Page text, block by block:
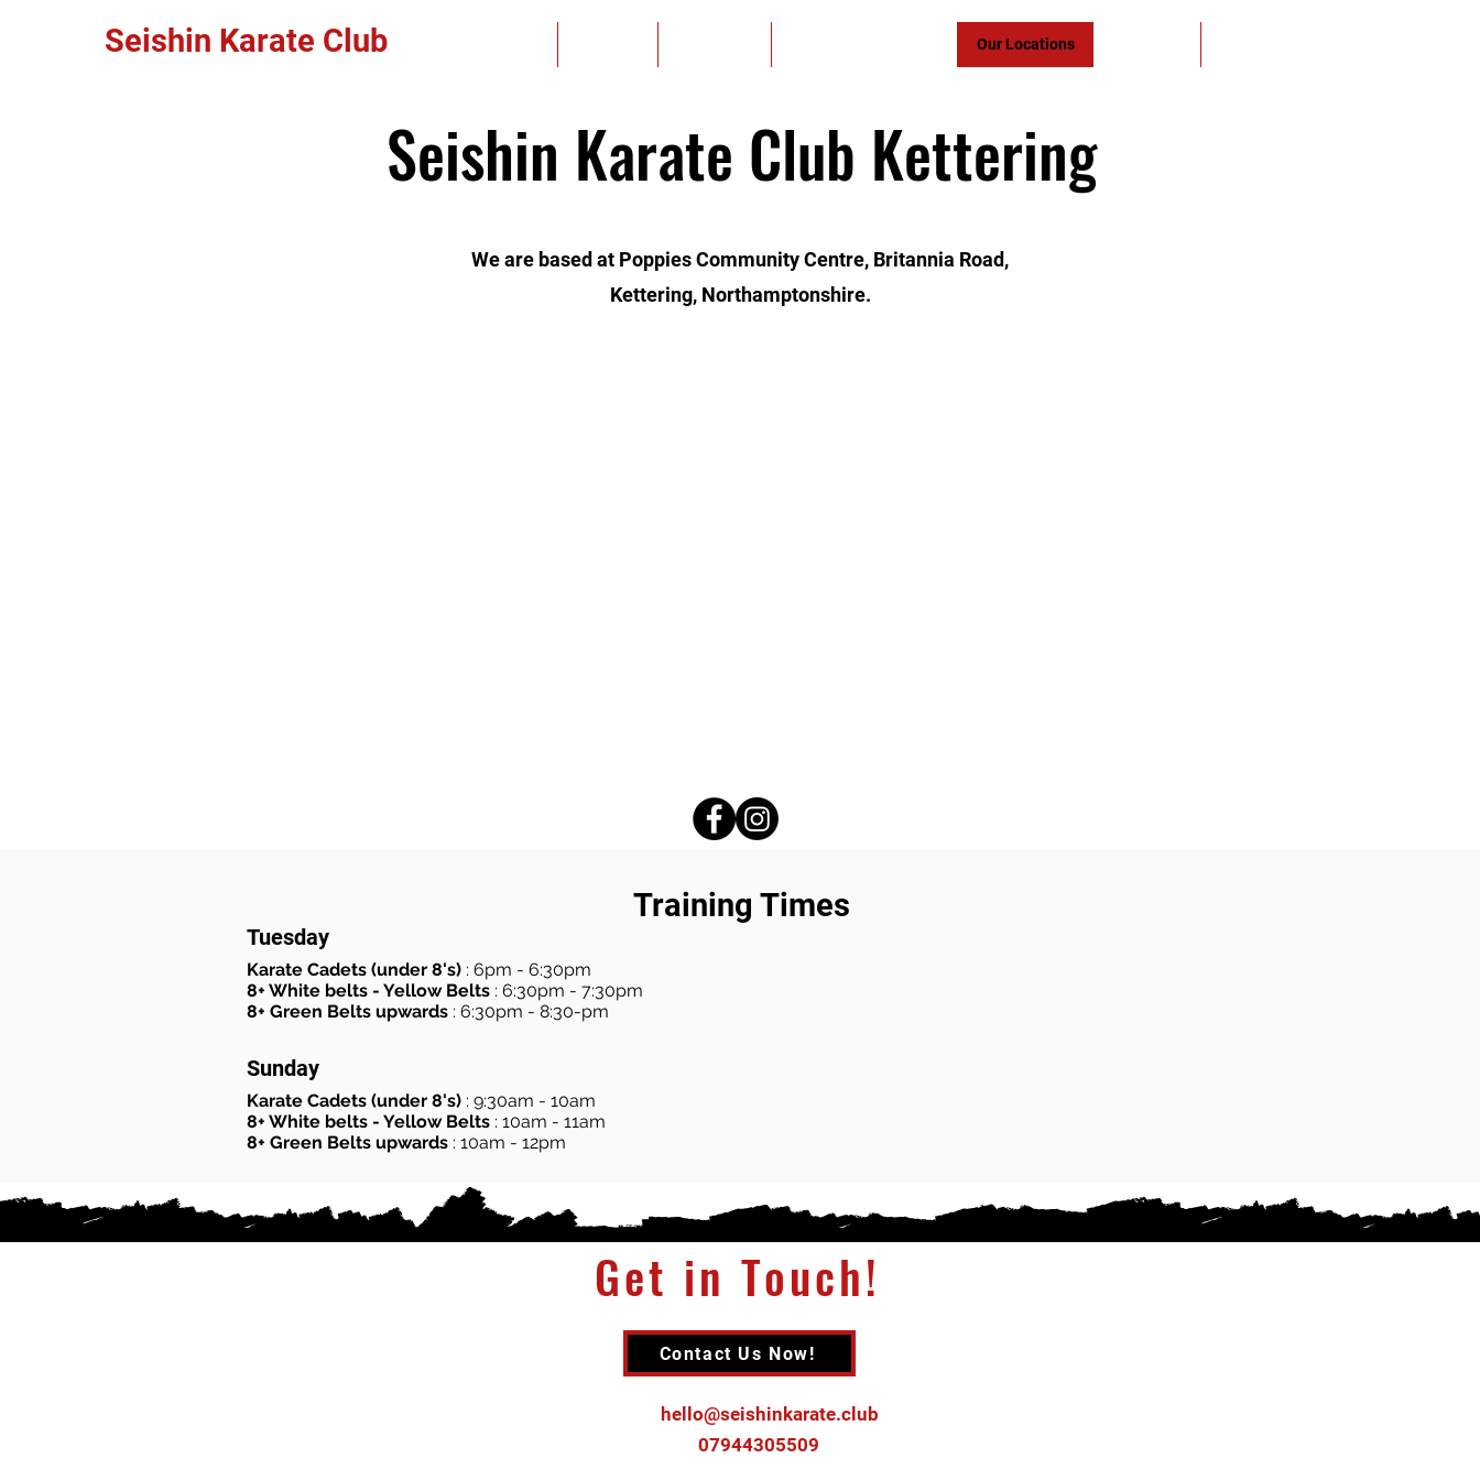
Seishin Karate Club Our Locations
Seishin Karate Club Kettering
We are based at Poppies Community Centre, Britannia Road,
Kettering, Northamptonshire.
Training Times
Tuesday
Karate Cadets (under 8's) : 6pm - 6:30pm
8+ White belts - Yellow Belts : 6:30pm - 7:30pm
8+ Green Belts upwards : 6:30pm - 8:30-pm
Sunday
Karate Cadets (under 8's) : 9:30am - 10am
8+ White belts - Yellow Belts : 10am - 11am
8+ Green Belts upwards : 10am - 12pm
Get in Touch!
Contact Us Now!
hello@seishinkarate.club
07944305509